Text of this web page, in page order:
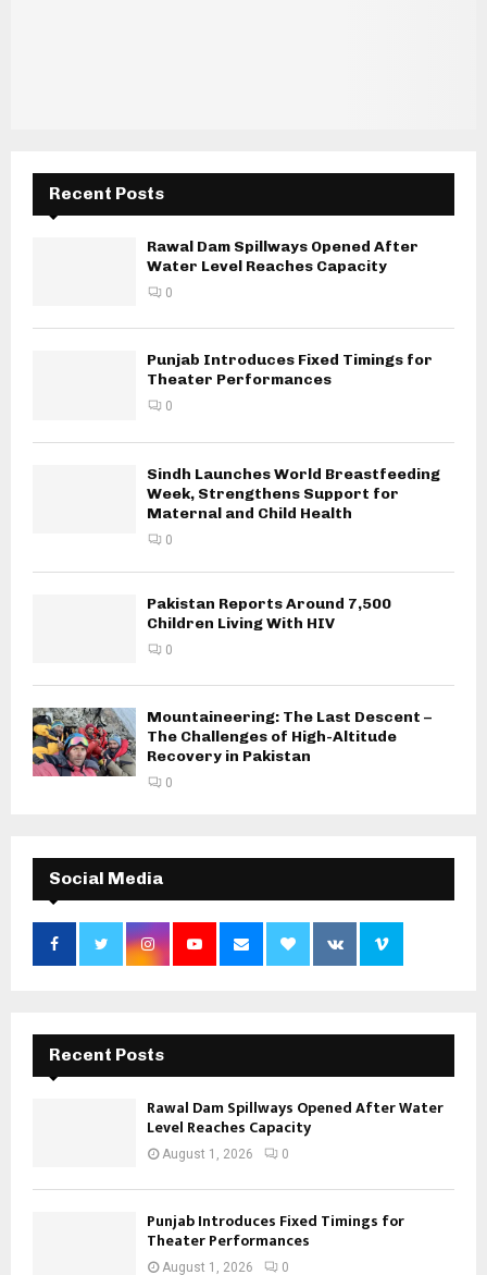
Recent Posts
Rawal Dam Spillways Opened After
Water Level Reaches Capacity
0
Punjab Introduces Fixed Timings for
Theater Performances
0
Sindh Launches World Breastfeeding
Week, Strengthens Support for
Maternal and Child Health
0
Pakistan Reports Around 7,500
Children Living With HIV
0
Mountaineering: The Last Descent –
The Challenges of High-Altitude
Recovery in Pakistan
0
Social Media
Recent Posts
Rawal Dam Spillways Opened After Water
Level Reaches Capacity
August 1, 2026 0
Punjab Introduces Fixed Timings for
Theater Performances
August 1, 2026 0